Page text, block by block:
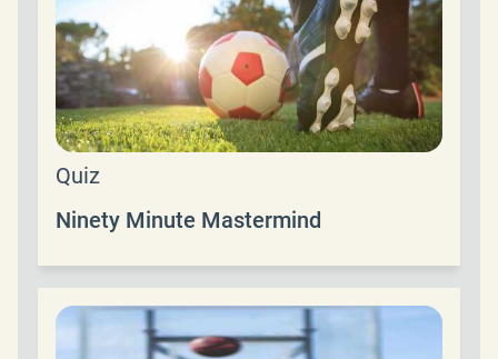
Quiz
Ninety Minute Mastermind